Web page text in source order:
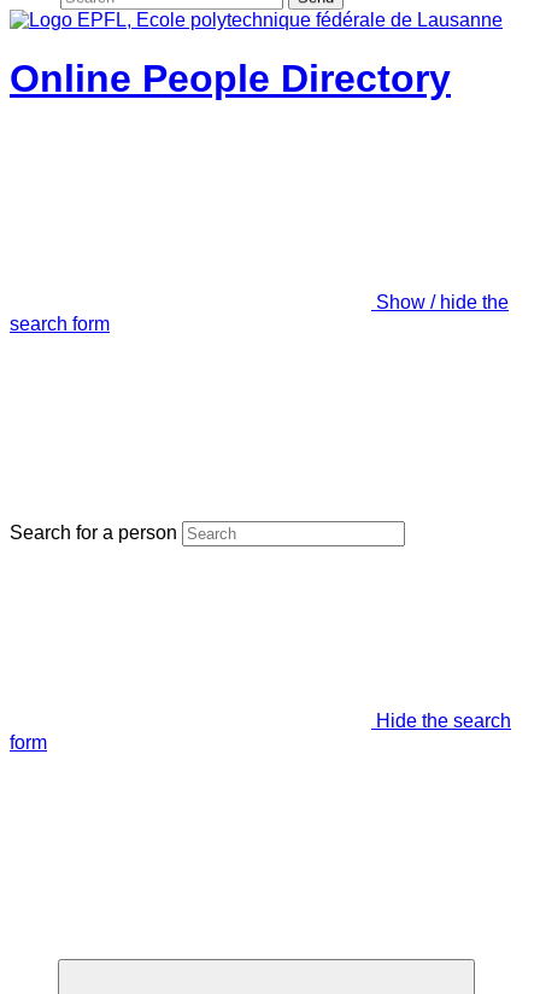
Online People Directory
Show / hide the
search form
Search for a person
Hide the search
form